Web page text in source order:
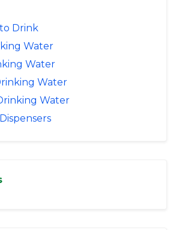
Drink
Water
Water
Water
Water